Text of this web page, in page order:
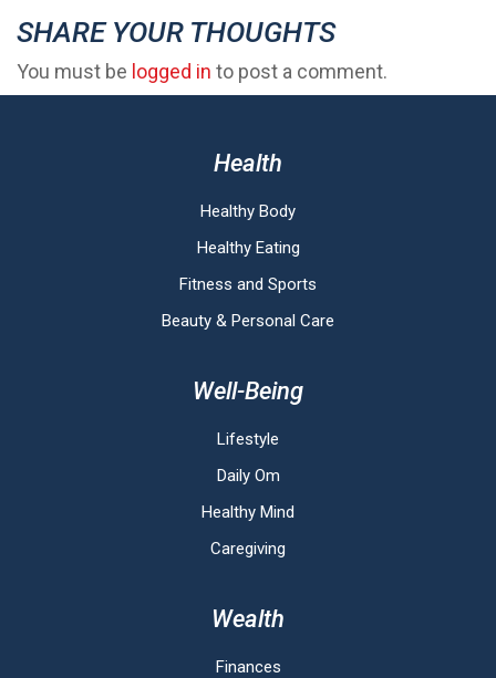
SHARE YOUR THOUGHTS
You must be logged in to post a comment.
Health
Healthy Body
Healthy Eating
Fitness and Sports
Beauty & Personal Care
Well-Being
Lifestyle
Daily Om
Healthy Mind
Caregiving
Wealth
Finances